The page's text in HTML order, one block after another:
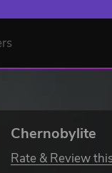
Chernobylite
Rate & Review